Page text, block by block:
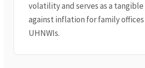
volatility and serves as a
against inflation for family offices
UHNWIs.